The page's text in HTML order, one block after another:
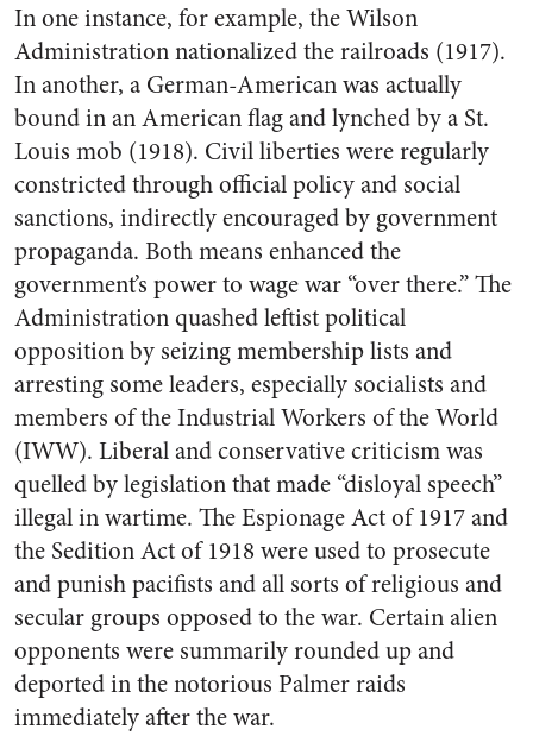
In one instance, for example, the Wilson
Administration nationalized the railroads (1917).
In another, a German-American was actually
bound in an American flag and lynched by a St.
Louis mob (1918). Civil liberties were regularly
constricted through official policy and social
sanctions, indirectly encouraged by government
propaganda. Both means enhanced the
government’s power to wage war “over there.” The
Administration quashed leftist political
opposition by seizing membership lists and
arresting some leaders, especially socialists and
members of the Industrial Workers of the World
(IWW). Liberal and conservative criticism was
quelled by legislation that made “disloyal speech”
illegal in wartime. The Espionage Act of 1917 and
the Sedition Act of 1918 were used to prosecute
and punish pacifists and all sorts of religious and
secular groups opposed to the war. Certain alien
opponents were summarily rounded up and
deported in the notorious Palmer raids
immediately after the war.